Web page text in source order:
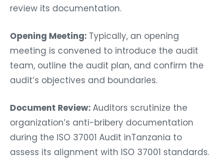
review its documentation.
Opening Meeting: Typically, an opening
meeting is convened to introduce the audit
team, outline the audit plan, and confirm the
audit’s objectives and boundaries.
Document Review: Auditors scrutinize the
organization’s anti-bribery documentation
during the ISO 37001 Audit inTanzania to
assess its alignment with ISO 37001 standards.